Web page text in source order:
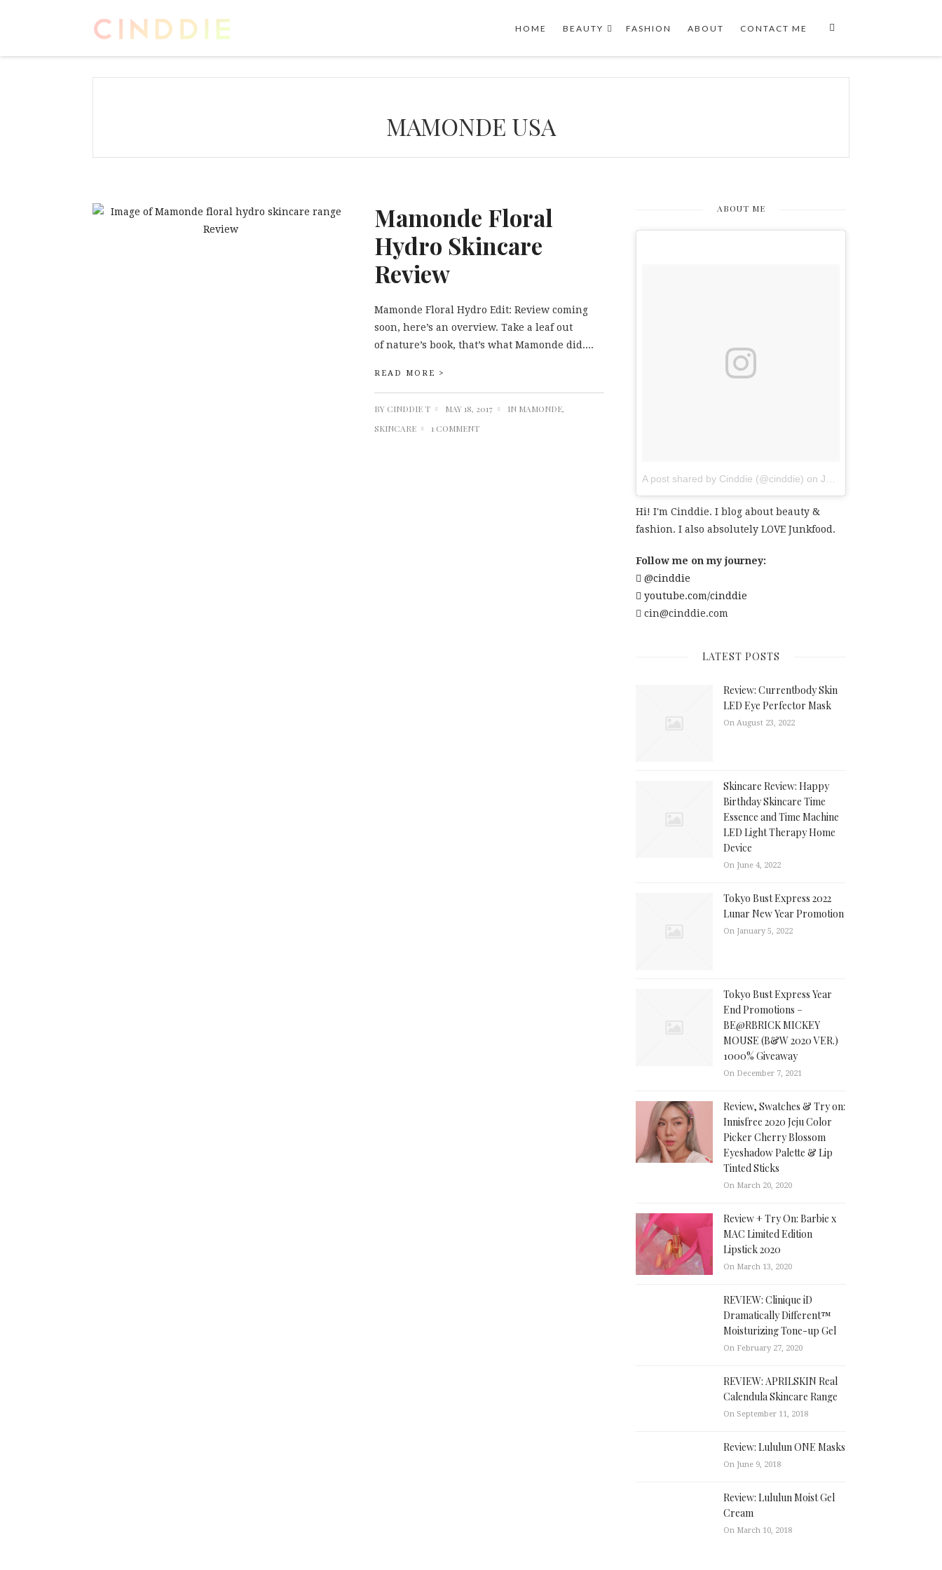
HOME BEAUTY FASHION ABOUT CONTACT ME
MAMONDE USA
Mamonde Floral
Hydro Skincare
Review
Mamonde Floral Hydro Edit: Review coming
soon, here’s an overview. Take a leaf out
of nature’s book, that’s what Mamonde did....
READ MORE >
BY CINDDIE T MAY 18, 2017 IN MAMONDE,
SKINCARE
1 COMMENT
ABOUT ME
A post shared by Cinddie (@cinddie) on Jul 20, 2017 at 6:01am PDT
Hi! I'm Cinddie. I blog about beauty &
fashion. I also absolutely LOVE Junkfood.
Follow me on my journey:
@cinddie
youtube.com/cinddie
cin@cinddie.com
LATEST POSTS
Review: Currentbody Skin
LED Eye Perfector Mask
On August 23, 2022
Skincare Review: Happy
Birthday Skincare Time
Essence and Time Machine
LED Light Therapy Home
Device
On June 4, 2022
Tokyo Bust Express 2022
Lunar New Year Promotion
On January 5, 2022
Tokyo Bust Express Year
End Promotions –
BE@RBRICK MICKEY
MOUSE (B&W 2020 VER.)
1000% Giveaway
On December 7, 2021
Review, Swatches & Try on:
Innisfree 2020 Jeju Color
Picker Cherry Blossom
Eyeshadow Palette & Lip
Tinted Sticks
On March 20, 2020
Review + Try On: Barbie x
MAC Limited Edition
Lipstick 2020
On March 13, 2020
REVIEW: Clinique iD
Dramatically Different™
Moisturizing Tone-up Gel
On February 27, 2020
REVIEW: APRILSKIN Real
Calendula Skincare Range
On September 11, 2018
Review: Lululun ONE Masks
On June 9, 2018
Review: Lululun Moist Gel
Cream
On March 10, 2018